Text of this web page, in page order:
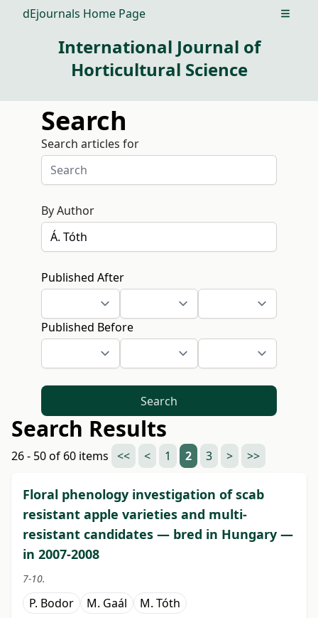
dEjournals Home Page Open
International Journal of
Horticultural Science
Search
Search articles for
By Author
Published After
Published Before
Search
Search Results
26 - 50 of 60 items << < 1 2 3 > >>
Floral phenology investigation of scab
resistant apple varieties and multi-
resistant candidates — bred in Hungary —
in 2007-2008
7-10.
P. Bodor M. Gaál M. Tóth